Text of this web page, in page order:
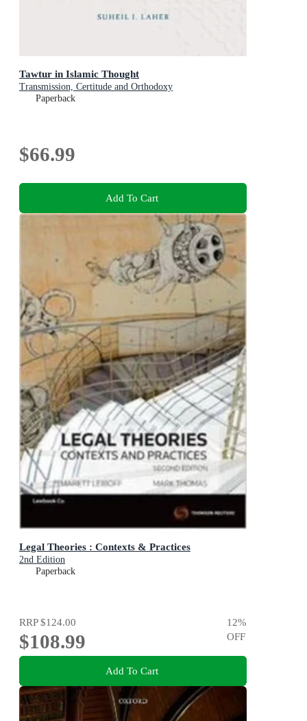
Tawtur in Islamic Thought
Transmission, Certitude and Orthodoxy
Paperback
$66.99
Add To Cart
Legal Theories : Contexts & Practices
2nd Edition
Paperback
RRP$124.00
$108.99
12%
OFF
Add To Cart